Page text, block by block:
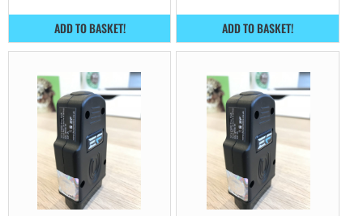
ADD TO BASKET! ADD TO BASKET!